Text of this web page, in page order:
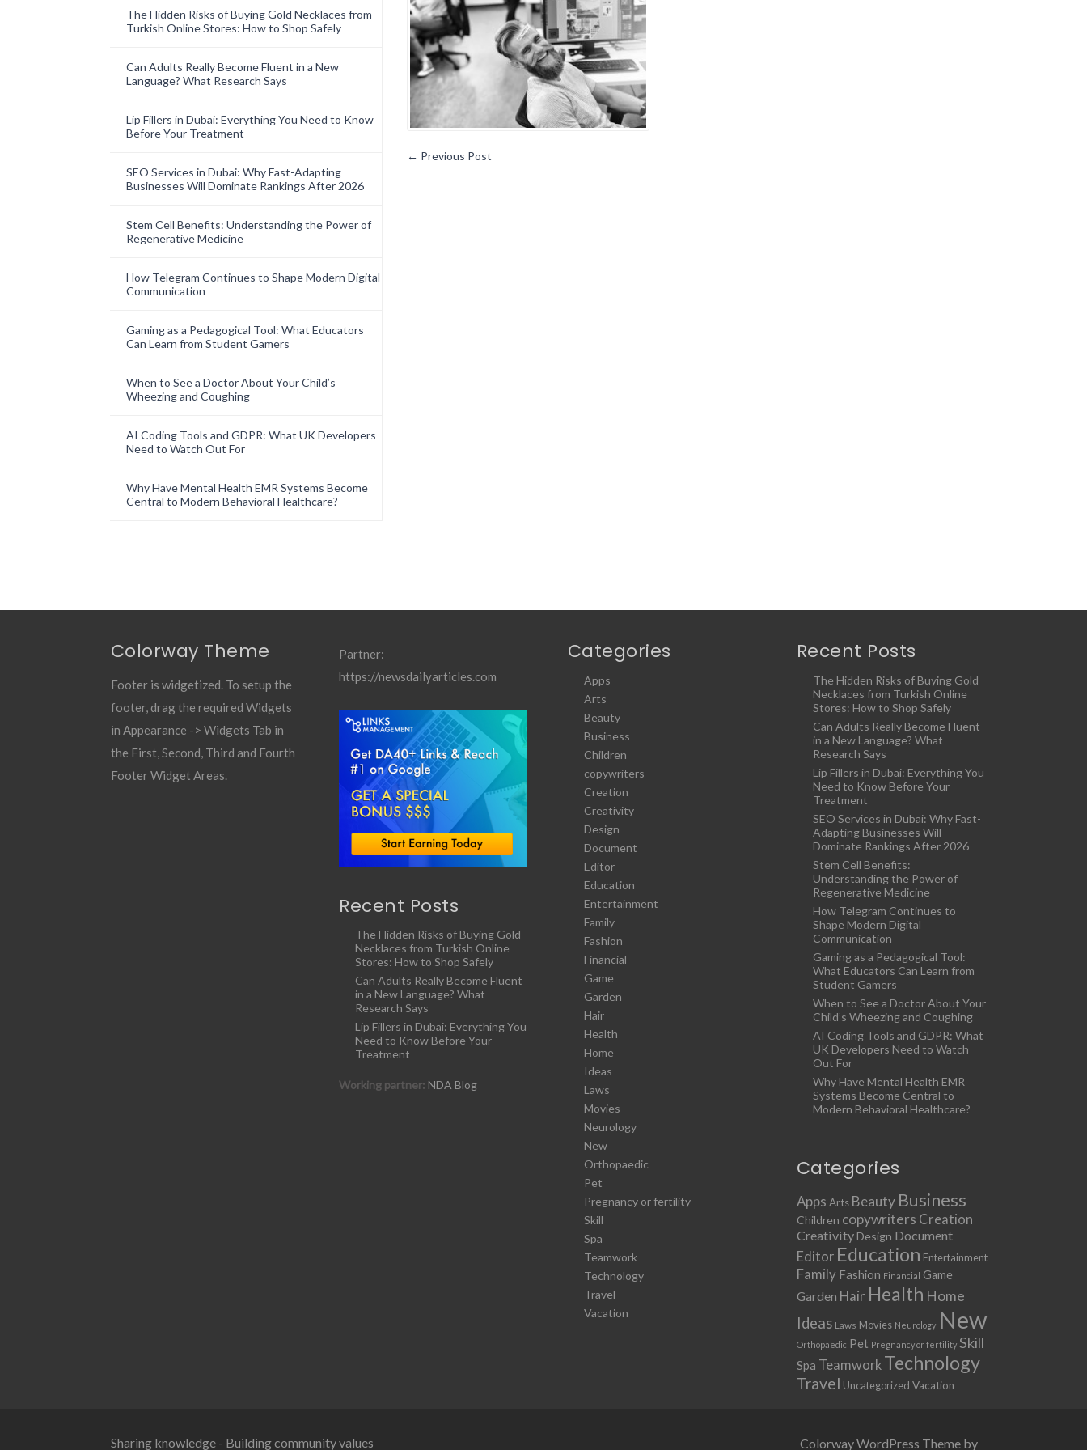
The Hidden Risks of Buying Gold Necklaces from
Turkish Online Stores: How to Shop Safely
Can Adults Really Become Fluent in a New
Language? What Research Says
Lip Fillers in Dubai: Everything You Need to Know
Before Your Treatment
SEO Services in Dubai: Why Fast-Adapting
Businesses Will Dominate Rankings After 2026
Stem Cell Benefits: Understanding the Power of
Regenerative Medicine
How Telegram Continues to Shape Modern Digital
Communication
Gaming as a Pedagogical Tool: What Educators
Can Learn from Student Gamers
When to See a Doctor About Your Child’s
Wheezing and Coughing
AI Coding Tools and GDPR: What UK Developers
Need to Watch Out For
Why Have Mental Health EMR Systems Become
Central to Modern Behavioral Healthcare?
← Previous Post
Colorway Theme
Footer is widgetized. To setup the
footer, drag the required Widgets
in Appearance -> Widgets Tab in
the First, Second, Third and Fourth
Footer Widget Areas.
Partner:
https://newsdailyarticles.com
Recent Posts
The Hidden Risks of Buying Gold
Necklaces from Turkish Online
Stores: How to Shop Safely
Can Adults Really Become Fluent
in a New Language? What
Research Says
Lip Fillers in Dubai: Everything You
Need to Know Before Your
Treatment
Working partner: NDA Blog
Categories
Apps
Arts
Beauty
Business
Children
copywriters
Creation
Creativity
Design
Document
Editor
Education
Entertainment
Family
Fashion
Financial
Game
Garden
Hair
Health
Home
Ideas
Laws
Movies
Neurology
New
Orthopaedic
Pet
Pregnancy or fertility
Skill
Spa
Teamwork
Technology
Travel
Vacation
Recent Posts
The Hidden Risks of Buying Gold
Necklaces from Turkish Online
Stores: How to Shop Safely
Can Adults Really Become Fluent
in a New Language? What
Research Says
Lip Fillers in Dubai: Everything You
Need to Know Before Your
Treatment
SEO Services in Dubai: Why Fast-
Adapting Businesses Will
Dominate Rankings After 2026
Stem Cell Benefits:
Understanding the Power of
Regenerative Medicine
How Telegram Continues to
Shape Modern Digital
Communication
Gaming as a Pedagogical Tool:
What Educators Can Learn from
Student Gamers
When to See a Doctor About Your
Child’s Wheezing and Coughing
AI Coding Tools and GDPR: What
UK Developers Need to Watch
Out For
Why Have Mental Health EMR
Systems Become Central to
Modern Behavioral Healthcare?
Categories
Apps Arts Beauty Business
Children copywriters Creation
Creativity Design Document
Editor Education Entertainment
Family Fashion Financial Game
Garden Hair Health Home
Ideas Laws Movies Neurology New
Orthopaedic Pet Pregnancy or fertility Skill
Spa Teamwork Technology
Travel Uncategorized Vacation
Sharing knowledge - Building community values Colorway WordPress Theme by